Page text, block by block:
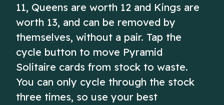
11, Queens are worth 12 and Kings are
worth 13, and can be removed by
themselves, without a pair. Tap the
cycle button to move Pyramid
Solitaire cards from stock to waste.
You can only cycle through the stock
three times, so use your best